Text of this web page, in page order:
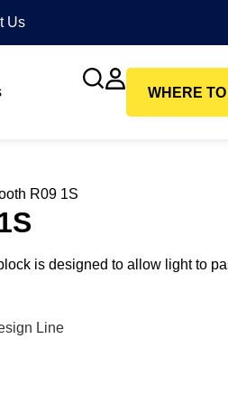
Us
WHERE
R09 1S
is designed to allow light to
Line